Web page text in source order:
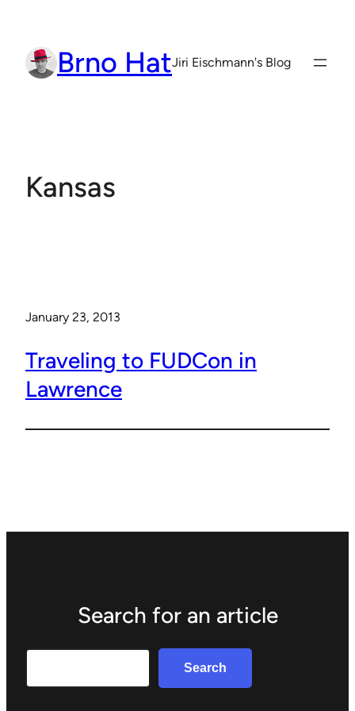
content Brno HatJiri Eischmann's Blog
Kansas
January 23, 2013
Traveling to FUDCon in
Lawrence
Search for an article
Search